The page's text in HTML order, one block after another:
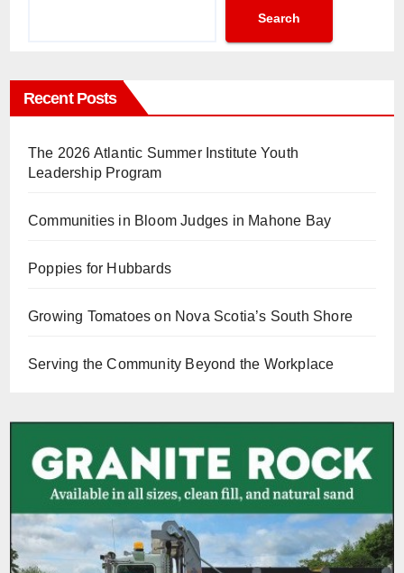
Search
Recent Posts
The 2026 Atlantic Summer Institute Youth
Leadership Program
Communities in Bloom Judges in Mahone Bay
Poppies for Hubbards
Growing Tomatoes on Nova Scotia’s South Shore
Serving the Community Beyond the Workplace